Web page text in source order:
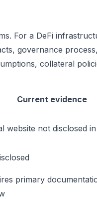
For a DeFi
governance process,
collateral
Current evidence
website not disclosed
primary